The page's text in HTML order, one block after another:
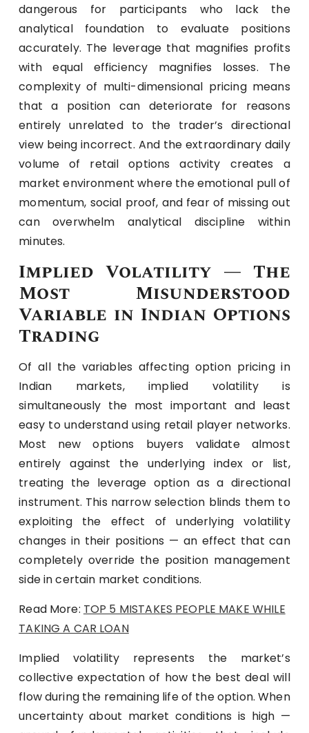
dangerous for participants who lack the
analytical foundation to evaluate positions
accurately. The leverage that magnifies profits
with equal efficiency magnifies losses. The
complexity of multi-dimensional pricing means
that a position can deteriorate for reasons
entirely unrelated to the trader’s directional
view being incorrect. And the extraordinary daily
volume of retail options activity creates a
market environment where the emotional pull of
momentum, social proof, and fear of missing out
can overwhelm analytical discipline within
minutes.
Implied Volatility — The
Most Misunderstood
Variable in Indian Options
Trading
Of all the variables affecting option pricing in
Indian markets, implied volatility is
simultaneously the most important and least
easy to understand using retail player networks.
Most new options buyers validate almost
entirely against the underlying index or list,
treating the leverage option as a directional
instrument. This narrow selection blinds them to
exploiting the effect of underlying volatility
changes in their positions — an effect that can
completely override the position management
side in certain market conditions.
Read More: TOP 5 MISTAKES PEOPLE MAKE WHILE
TAKING A CAR LOAN
Implied volatility represents the market’s
collective expectation of how the best deal will
flow during the remaining life of the option. When
uncertainty about market conditions is high —